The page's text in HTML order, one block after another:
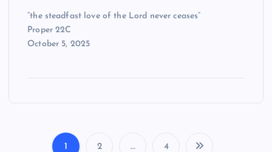
“the steadfast love of the Lord never ceases”
Proper 22C
October 5, 2025
1 2 … 4